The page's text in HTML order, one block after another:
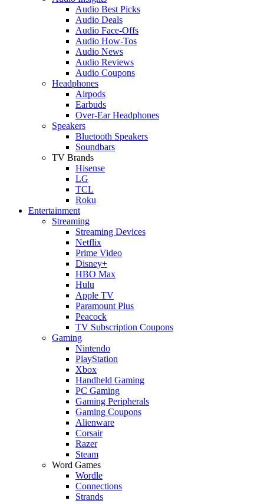
Audio Best Picks
Audio Deals
Audio Face-Offs
Audio How-Tos
Audio News
Audio Reviews
Audio Coupons
Headphones
Airpods
Earbuds
Over-Ear Headphones
Speakers
Bluetooth Speakers
Soundbars
TV Brands
Hisense
LG
TCL
Roku
Entertainment
Streaming
Streaming Devices
Netflix
Prime Video
Disney+
HBO Max
Hulu
Apple TV
Paramount Plus
Peacock
TV Subscription Coupons
Gaming
Nintendo
PlayStation
Xbox
Handheld Gaming
PC Gaming
Gaming Peripherals
Gaming Coupons
Alienware
Corsair
Razer
Steam
Word Games
Wordle
Connections
Strands